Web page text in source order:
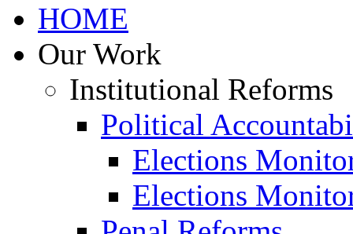
HOME
Our Work
Institutional Reforms
Political
Elections
Elections